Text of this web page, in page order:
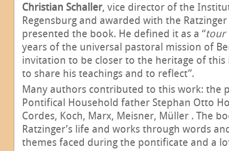
Christian Schaller, vice director of the
Regensburg and awarded with the
presented the book. He defined it as a “tour
years of the universal pastoral mission of
invitation to be closer to the heritage of
to share his teachings and to reflect”.
Many authors contributed to this work: the
Pontifical Household father Stephan Otto
Cordes, Koch, Marx, Meisner, Müller . The
Ratzinger’s life and works through words
themes faced during the pontificate and a